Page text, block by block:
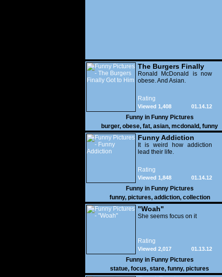
The Burgers Finally
Got to Him
Ronald McDonald is now
obese. And Asian.
Rating
01.14.12
Viewed 1,408
Funny in Funny Pictures
burger, obese, fat, asian, mcdonald, funny
Funny Addiction
It is weird how addiction
lead their life.
Rating
01.14.12
Viewed 1,848
Funny in Funny Pictures
funny, pictures, addiction, collection
"Woah"
She seems focus on it
Rating
01.13.12
Viewed 2,017
Funny in Funny Pictures
statue, focus, stare, funny, pictures